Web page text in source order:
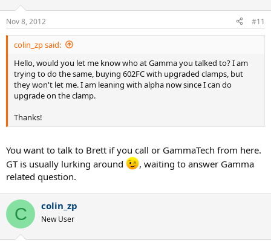
Nov 8, 2012 #11
colin_zp said:
Hello, would you let me know who at Gamma you talked to? I am
trying to do the same, buying 602FC with upgraded clamps, but
they won't let me. I am leaning with alpha now since I can do
upgrade on the clamp.
Thanks!
You want to talk to Brett if you call or GammaTech from here.
GT is usually lurking around
, waiting to answer Gamma
related question.
C colin_zp
New User